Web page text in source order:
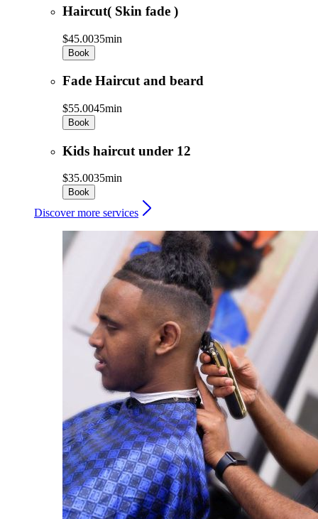
Haircut( Skin fade )
$45.0035min
Book
Fade Haircut and beard
$55.0045min
Book
Kids haircut under 12
$35.0035min
Book
Discover more services